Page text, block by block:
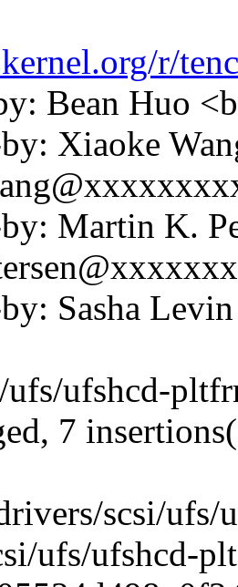
r/
Bean Huo
Xiaoke
Martin K.
Sasha
ufs/ufshcd-
7
scsi/ufs/
ufs/ufshcd-